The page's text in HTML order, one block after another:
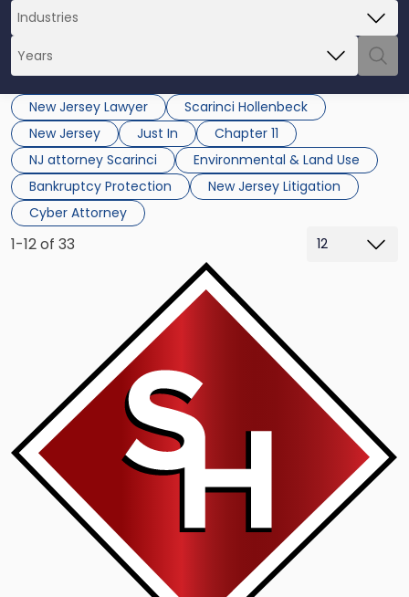
New Jersey Lawyer
Scarinci Hollenbeck
New Jersey
Just In
Chapter 11
NJ attorney Scarinci
Environmental & Land Use
Bankruptcy Protection
New Jersey Litigation
Cyber Attorney
1-12 of 33
"Executive
Director
Shares
Thoughts
On
Niche